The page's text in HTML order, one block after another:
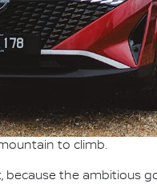
to climb.
because the ambitious